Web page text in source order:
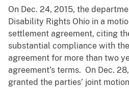
On Dec. 24, 2015, the
Disability Rights Ohio in a
settlement agreement, citing
substantial compliance with
agreement for more than two
agreement’s terms. On Dec.
granted the parties’ joint